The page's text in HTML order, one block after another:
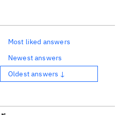
Most liked answers
Newest answers
Oldest answers ↓